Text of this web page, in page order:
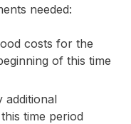
needed:
costs for the
of this time
additional
time period